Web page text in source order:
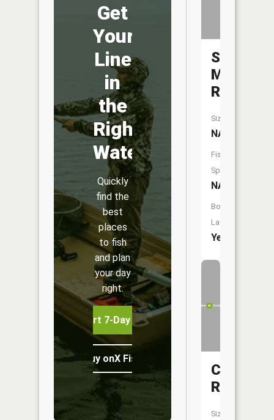
Get
Your
Line
in
the
Right
Water
Quickly
find the
best
places
to fish
and plan
your day
right.
Start 7-Day Free Trial
Buy onX Fish Midwest
Saint
Marys
River
Size:
NA
Fish
Species:
NA
Boat
Launch:
Yes
Charlotte
River
Size: